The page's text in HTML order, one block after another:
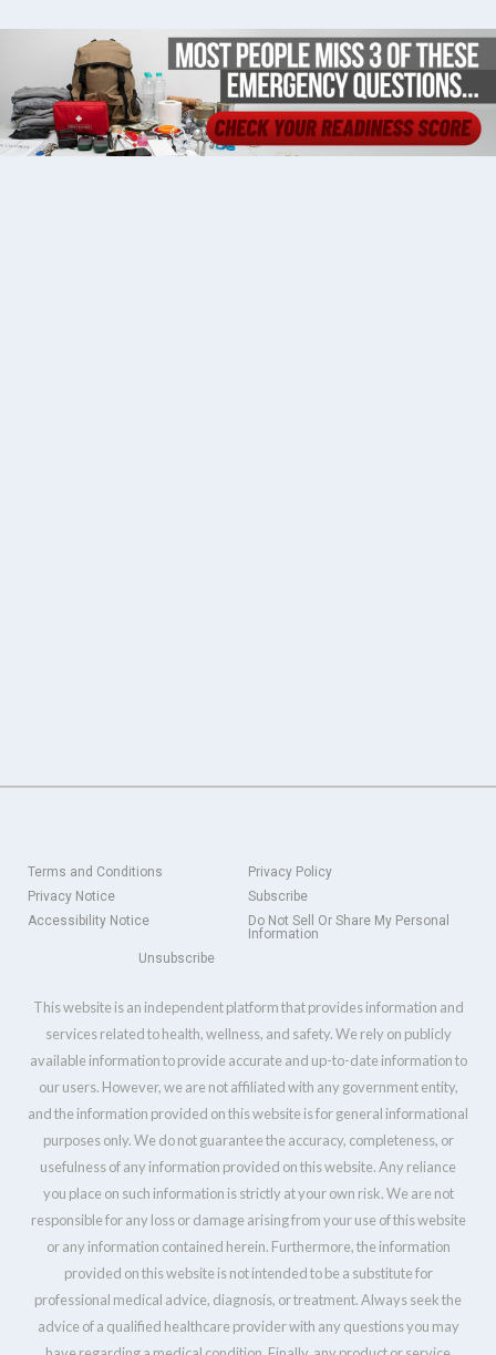
Terms and Conditions
Privacy Policy
Privacy Notice
Subscribe
Accessibility Notice
Do Not Sell Or Share My Personal
Information
Unsubscribe
This website is an independent platform that provides information and
services related to health, wellness, and safety. We rely on publicly
available information to provide accurate and up-to-date information to
our users. However, we are not affiliated with any government entity,
and the information provided on this website is for general informational
purposes only. We do not guarantee the accuracy, completeness, or
usefulness of any information provided on this website. Any reliance
you place on such information is strictly at your own risk. We are not
responsible for any loss or damage arising from your use of this website
or any information contained herein. Furthermore, the information
provided on this website is not intended to be a substitute for
professional medical advice, diagnosis, or treatment. Always seek the
advice of a qualified healthcare provider with any questions you may